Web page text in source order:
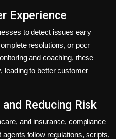
Experience
to detect issues early
resolutions, or poor
and coaching, these
leading to better customer
Reducing Risk
and insurance, compliance
agents follow regulations, scripts,